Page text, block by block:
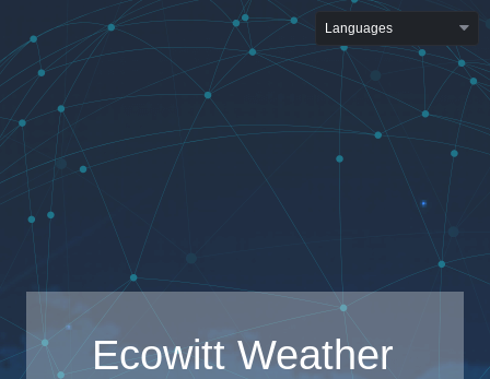
Languages
Ecowitt Weather